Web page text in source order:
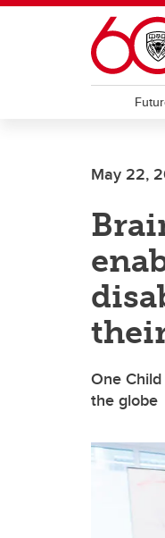
Skip to main content
May 22,
One
the globe